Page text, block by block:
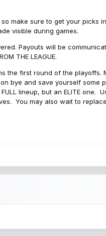
make sure to get your picks in
visible during games.
Payouts will be
THE LEAGUE.
the first round of the playoffs.
bye and save yourself some
lineup, but an ELITE one.
You may also wait to